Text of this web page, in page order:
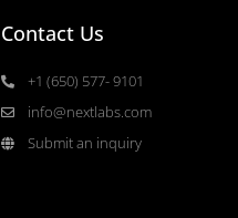
Contact Us
+1 (650) 577- 9101
info@nextlabs.com
Submit an inquiry